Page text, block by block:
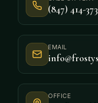
(847) 414-
EMAIL
OFFICE